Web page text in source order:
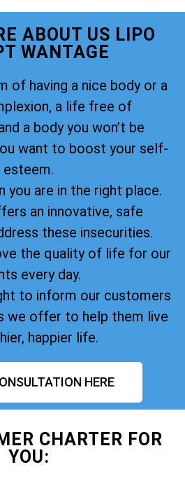
ABOUT US LIPO
WANTAGE
of having a nice body or a
a life free of
a body you won’t be
want to boost your self-
esteem.
you are in the right place.
an innovative, safe
these insecurities.
the quality of life for our
every day.
to inform our customers
we offer to help them live
happier life.
HERE
CHARTER FOR
YOU: